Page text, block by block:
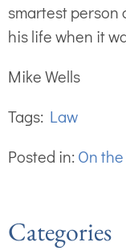
smartest person
his life when it
Mike Wells
Tags: Law
Posted in:On
Categories